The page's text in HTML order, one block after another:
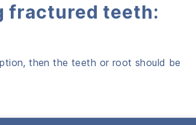
fractured teeth:
then the teeth or root should be